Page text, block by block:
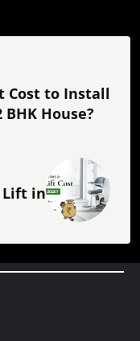
Cost to Install
House?
Lift in